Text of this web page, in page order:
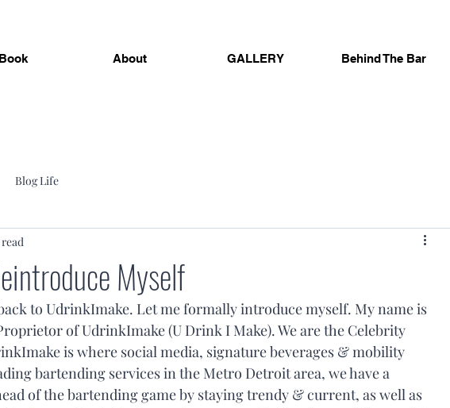
Book About GALLERY Behind The Bar
Blog Life
Myself
to UdrinkImake. Let me formally introduce myself. My name is
of UdrinkImake (U Drink I Make). We are the Celebrity
is where social media, signature beverages & mobility
bartending services in the Metro Detroit area, we have a
of the bartending game by staying trendy & current, as well as